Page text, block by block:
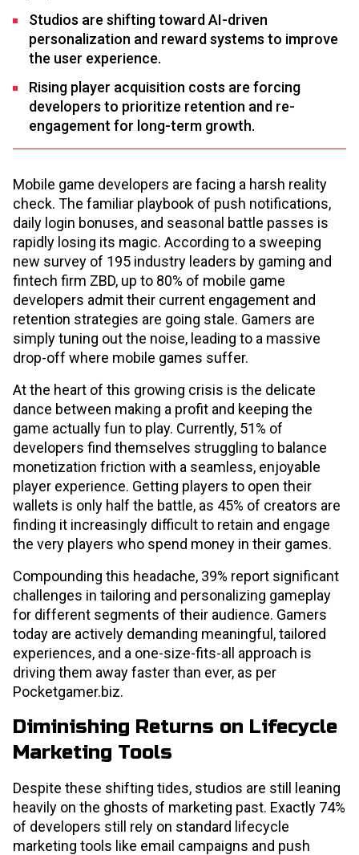
Studios are shifting toward AI-driven
personalization and reward systems to improve
the user experience.
Rising player acquisition costs are forcing
developers to prioritize retention and re-
engagement for long-term growth.
Mobile game developers are facing a harsh reality
check. The familiar playbook of push notifications,
daily login bonuses, and seasonal battle passes is
rapidly losing its magic. According to a sweeping
new survey of 195 industry leaders by gaming and
fintech firm ZBD, up to 80% of mobile game
developers admit their current engagement and
retention strategies are going stale. Gamers are
simply tuning out the noise, leading to a massive
drop-off where mobile games suffer.
At the heart of this growing crisis is the delicate
dance between making a profit and keeping the
game actually fun to play. Currently, 51% of
developers find themselves struggling to balance
monetization friction with a seamless, enjoyable
player experience. Getting players to open their
wallets is only half the battle, as 45% of creators are
finding it increasingly difficult to retain and engage
the very players who spend money in their games.
Compounding this headache, 39% report significant
challenges in tailoring and personalizing gameplay
for different segments of their audience. Gamers
today are actively demanding meaningful, tailored
experiences, and a one-size-fits-all approach is
driving them away faster than ever, as per
Pocketgamer.biz.
Diminishing Returns on Lifecycle
Marketing Tools
Despite these shifting tides, studios are still leaning
heavily on the ghosts of marketing past. Exactly 74%
of developers still rely on standard lifecycle
marketing tools like email campaigns and push